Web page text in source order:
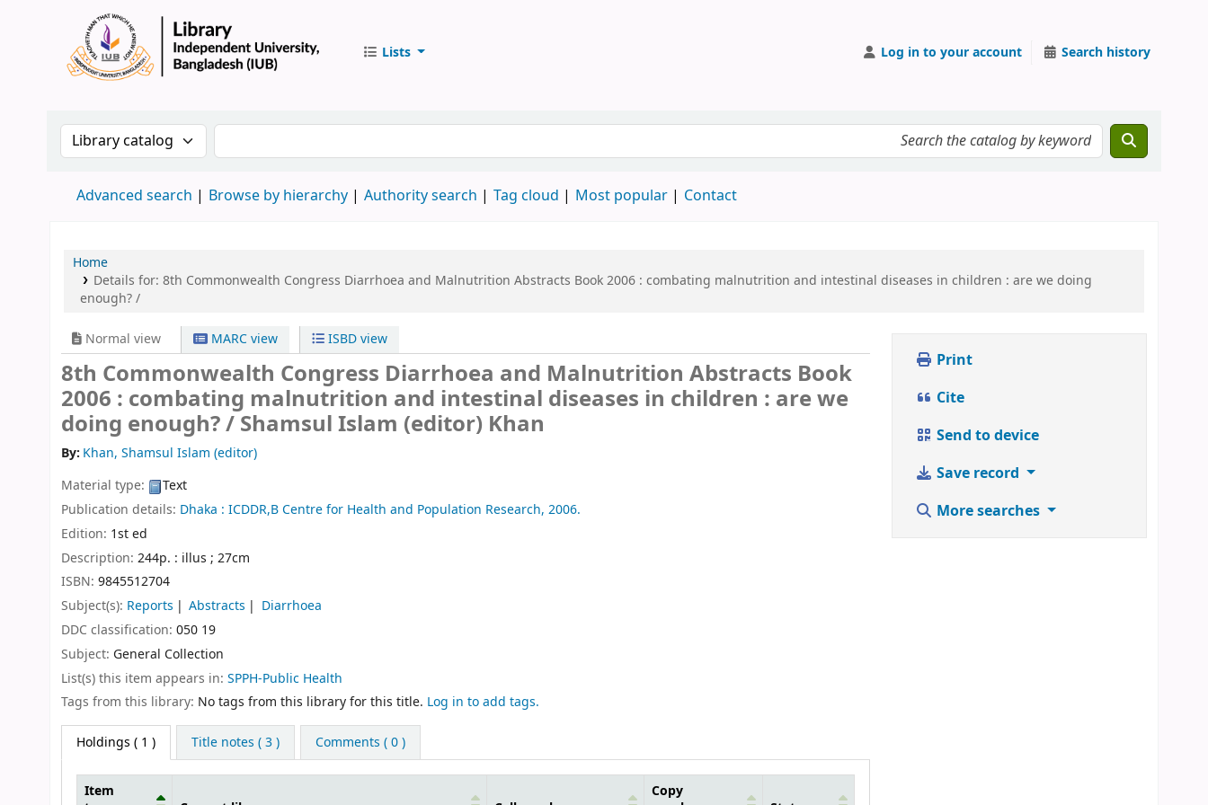
Lists Log in to your account Search history
Search the catalog by:Search the catalog by keyword
Advanced search Browse by hierarchy Authority search Tag cloud Most popular Contact
Home
Details for: 8th Commonwealth Congress Diarrhoea and Malnutrition Abstracts Book 2006 : combating malnutrition and intestinal diseases in children : are we doing
enough? /
Normal view MARC view ISBD view
8th Commonwealth Congress Diarrhoea and Malnutrition Abstracts Book
2006 : combating malnutrition and intestinal diseases in children : are we
doing enough? /Shamsul Islam (editor) Khan
By: Khan, Shamsul Islam (editor)
Material type:
Text
Publication details: Dhaka : ICDDR,B Centre for Health and Population Research, 2006.
Edition: 1st ed
Description: 244p. : illus ; 27cm
ISBN: 9845512704
Subject(s): Reports Abstracts
Diarrhoea
DDC classification: 050 19
Subject: General Collection
List(s) this item appears in: SPPH-Public Health
Tags from this library: No tags from this library for this title. Log in to add tags.
Holdings ( 1 ) Title notes ( 3 ) Comments ( 0 )
Item
Copy
Print
Cite
Send to device
Save record
More searches